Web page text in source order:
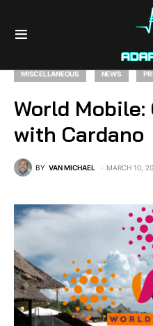
MISCELLANEOUS NEWS
World
with Cardano
BY VAN MICHAEL MARCH 10,